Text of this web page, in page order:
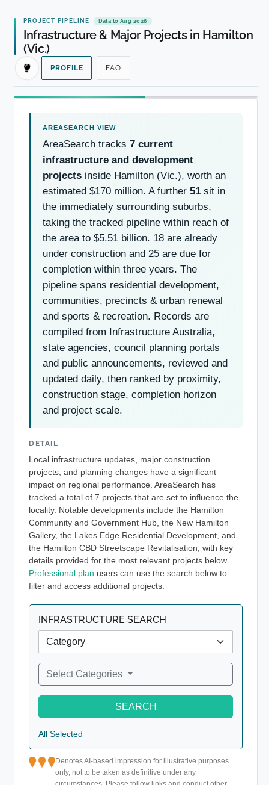
PROJECT PIPELINE Data to Aug 2026
Infrastructure & Major Projects in Hamilton
(Vic.)
PROFILE FAQ
AreaSearch tracks 7 current
infrastructure and development
projects inside Hamilton (Vic.), worth an
estimated $170 million. A further 51 sit in
the immediately surrounding suburbs,
taking the tracked pipeline within reach of
the area to $5.51 billion. 18 are already
under construction and 25 are due for
completion within three years. The
pipeline spans residential development,
communities, precincts & urban renewal
and sports & recreation. Records are
compiled from Infrastructure Australia,
state agencies, council planning portals
and public announcements, reviewed and
updated daily, then ranked by proximity,
construction stage, completion horizon
and project scale.
DETAIL
Local infrastructure updates, major construction
projects, and planning changes have a significant
impact on regional performance. AreaSearch has
tracked a total of 7 projects that are set to influence the
locality. Notable developments include the Hamilton
Community and Government Hub, the New Hamilton
Gallery, the Lakes Edge Residential Development, and
the Hamilton CBD Streetscape Revitalisation, with key
details provided for the most relevant projects below.
Professional plan users can use the search below to
filter and access additional projects.
INFRASTRUCTURE SEARCH
Select Categories
SEARCH
All Selected
Denotes AI-based impression for illustrative purposes
only, not to be taken as definitive under any